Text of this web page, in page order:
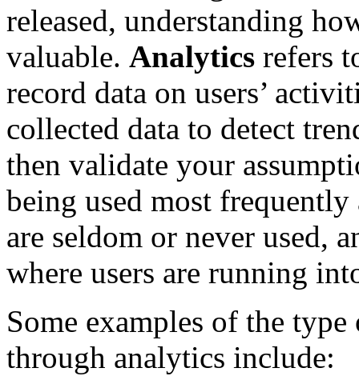
released, understanding
valuable. Analytics refers
record data on users’
collected data to detect
then validate your
being used most
are seldom or never used,
where users are running
Some examples of the
through analytics include: